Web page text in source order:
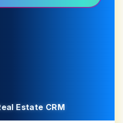
Estate CRM